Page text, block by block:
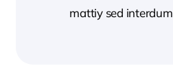
mattiy sed interdum